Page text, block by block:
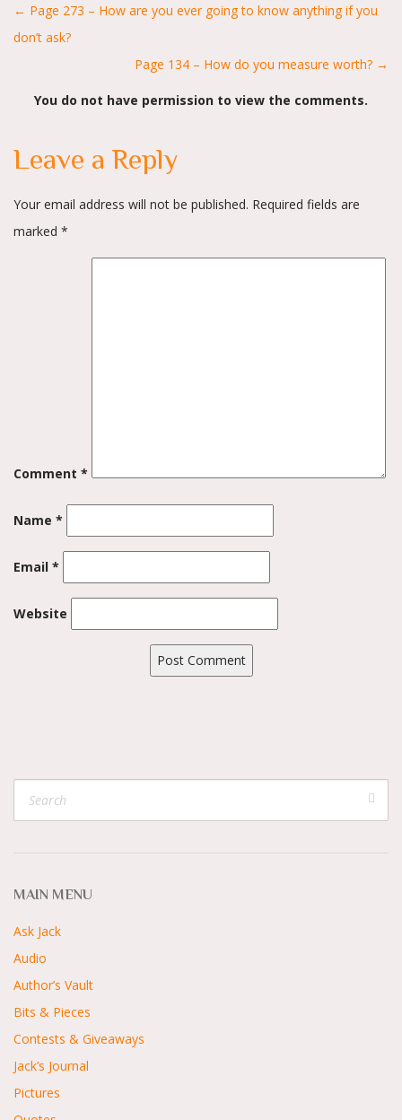
Posts
navigation
← Page 273 – How are you ever going to know anything if you
don’t ask?
Page 134 – How do you measure worth? →
You do not have permission to view the comments.
Leave a Reply
Your email address will not be published. Required fields are
marked *
Comment *
Name *
Email *
Website
MAIN MENU
Ask Jack
Audio
Author’s Vault
Bits & Pieces
Contests & Giveaways
Jack’s Journal
Pictures